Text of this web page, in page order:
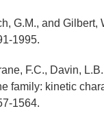
G.M., and Gilbert,
1995.
F.C., Davin,
family: kinetic
1564.